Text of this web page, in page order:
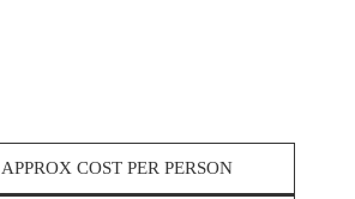
APPROX COST PER PERSON